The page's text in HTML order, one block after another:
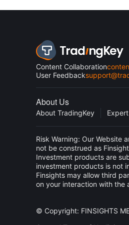
Content Collaboration
User Feedback
About Us
About TradingKey
Risk Warning: Our Website
not be construed as
Investment products are
investment products is not
Finsights may allow third
on your interaction with the
© Copyright: FINSIGHTS